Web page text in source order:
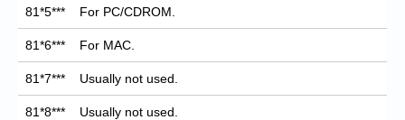
81*5*** For PC/CDROM.
81*6*** For MAC.
81*7*** Usually not used.
81*8*** Usually not used.